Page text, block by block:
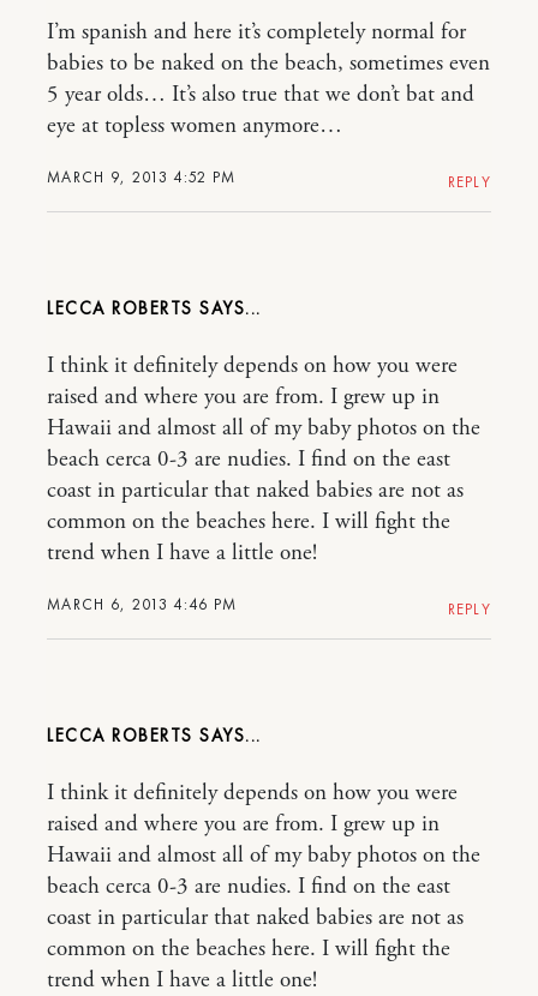
MARCH 9, 2013 4:52 PM
I’m spanish and here it’s completely normal for
babies to be naked on the beach, sometimes even
5 year olds… It’s also true that we don’t bat and
eye at topless women anymore…
REPLY
LECCA ROBERTS
MARCH 6, 2013 4:46 PM
I think it definitely depends on how you were
raised and where you are from. I grew up in
Hawaii and almost all of my baby photos on the
beach cerca 0-3 are nudies. I find on the east
coast in particular that naked babies are not as
common on the beaches here. I will fight the
trend when I have a little one!
REPLY
LECCA ROBERTS
I think it definitely depends on how you were
raised and where you are from. I grew up in
Hawaii and almost all of my baby photos on the
beach cerca 0-3 are nudies. I find on the east
coast in particular that naked babies are not as
common on the beaches here. I will fight the
trend when I have a little one!